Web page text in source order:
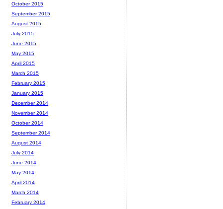
October 2015
September 2015
August 2015
July 2015
June 2015
May 2015
April 2015
March 2015
February 2015
January 2015
December 2014
November 2014
October 2014
September 2014
August 2014
July 2014
June 2014
May 2014
April 2014
March 2014
February 2014